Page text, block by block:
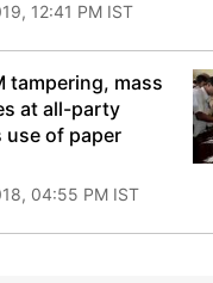
12:41 PM IST
tampering, mass
at all-party
use of paper
04:55 PM IST